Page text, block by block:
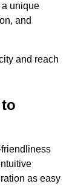
unique
and
and reach
as easy